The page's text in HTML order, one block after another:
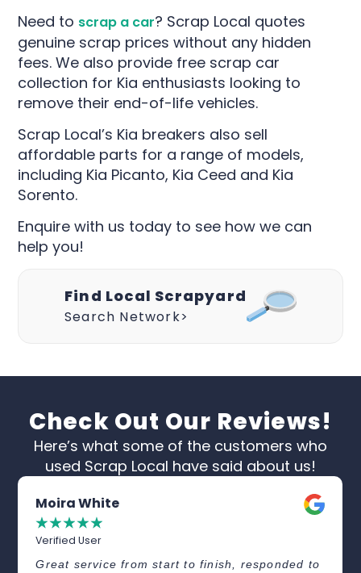
Need to scrap a car? Scrap Local quotes
genuine scrap prices without any hidden
fees. We also provide free scrap car
collection for Kia enthusiasts looking to
remove their end-of-life vehicles.
Scrap Local’s Kia breakers also sell
affordable parts for a range of models,
including Kia Picanto, Kia Ceed and Kia
Sorento.
Enquire with us today to see how we can
help you!
Find Local Scrapyard
Search Network>
Check Out Our Reviews!
Here’s what some of the customers who
used Scrap Local have said about us!
Moira White
☆☆☆☆☆
Verified User
Great service from start to finish, responded to